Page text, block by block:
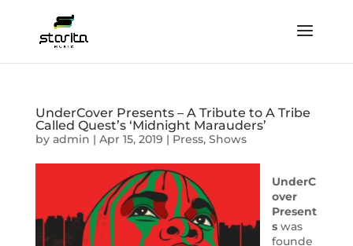
UnderCover Presents – A Tribute to A Tribe
Called Quest’s ‘Midnight Marauders’
by admin | Apr 15, 2019 | Press, Shows
UnderC
over
Present
swas
founde